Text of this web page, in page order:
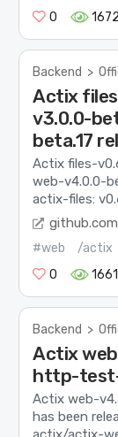
0
1672
Backend >
Actix
v3.0.0-
beta.17
Actix files-
web-v4.0.0-
actix-files:
github.com
#web /actix
0
1661
Backend >
Actix
http-test-
Actix web-
has been